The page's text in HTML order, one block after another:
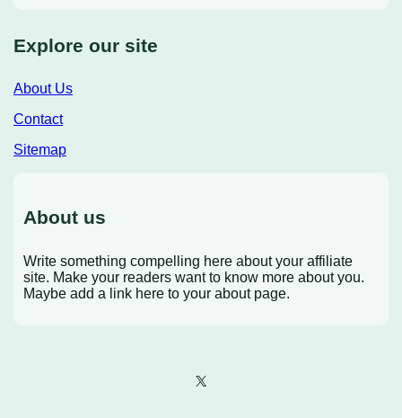
Explore our site
About Us
Contact
Sitemap
About us
Write something compelling here about your affiliate
site. Make your readers want to know more about you.
Maybe add a link here to your about page.
X